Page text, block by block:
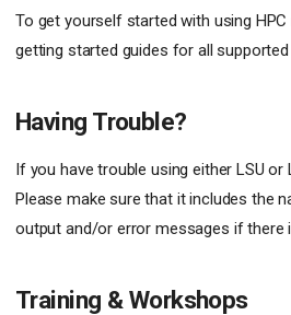
To get yourself started with using
getting started guides for all
Having Trouble?
If you have trouble using either LSU
Please make sure that it includes the
output and/or error messages if there
Training & Workshops